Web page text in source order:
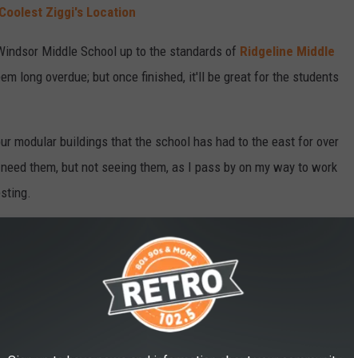
Ziggi's Location
Middle School up to the standards of Ridgeline Middle
long overdue; but once finished, it'll be great for the students
modular buildings that the school has had to the east for over
them, but not seeing them, as I pass by on my way to work
classes in August, with expectations for things to be
THE 'NEW' WINDSOR LAKE CAFE &